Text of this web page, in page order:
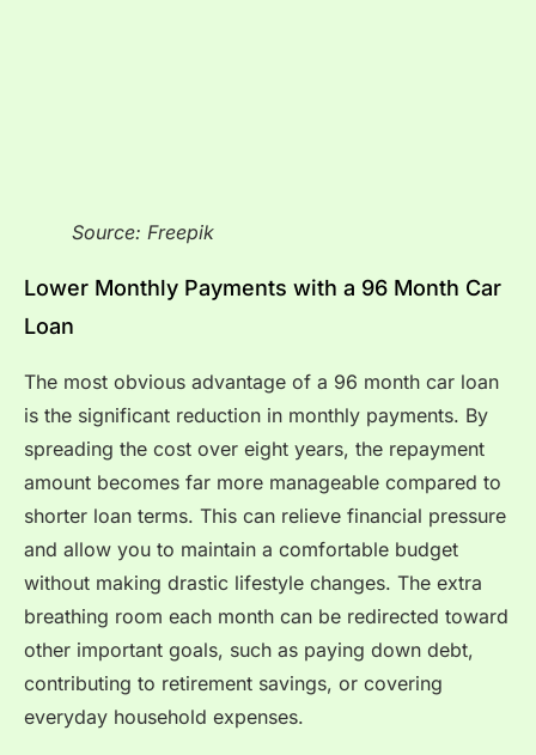
Source: Freepik
Lower Monthly Payments with a 96 Month Car
Loan
The most obvious advantage of a 96 month car loan
is the significant reduction in monthly payments. By
spreading the cost over eight years, the repayment
amount becomes far more manageable compared to
shorter loan terms. This can relieve financial pressure
and allow you to maintain a comfortable budget
without making drastic lifestyle changes. The extra
breathing room each month can be redirected toward
other important goals, such as paying down debt,
contributing to retirement savings, or covering
everyday household expenses.